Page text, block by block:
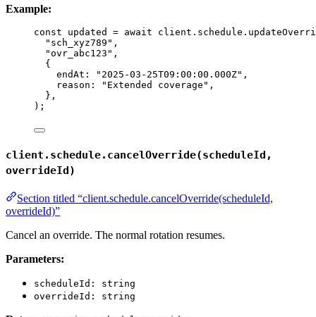
Example:
const updated = await client . schedule .
" sch_xyz789 " ,
"ovr_abc123 " ,
{
endAt:
" 2025-03-25T09:00:00.000Z" ,
reason:
" Extended coverage " ,
},
);
client.schedule.cancelOverride(scheduleId,
overrideId)
Section titled “client.schedule.cancelOverride(scheduleId,
overrideId)”
Cancel an override. The normal rotation resumes.
Parameters:
scheduleId: string
overrideId: string